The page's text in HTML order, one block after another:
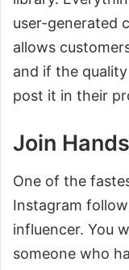
user-generated
allows
and if the
post it in their
Join
One of the
Instagram
influencer. You
someone who